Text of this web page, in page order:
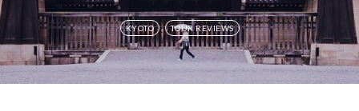
KYOTO TOUR REVIEWS